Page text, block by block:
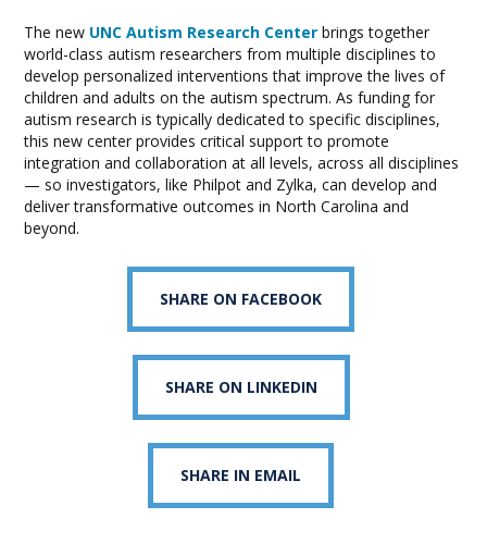
The new UNC Autism Research Center brings together
world-class autism researchers from multiple disciplines to
develop personalized interventions that improve the lives of
children and adults on the autism spectrum. As funding for
autism research is typically dedicated to specific disciplines,
this new center provides critical support to promote
integration and collaboration at all levels, across all disciplines
— so investigators, like Philpot and Zylka, can develop and
deliver transformative outcomes in North Carolina and
beyond.
SHARE ON FACEBOOK
SHARE ON LINKEDIN
SHARE IN EMAIL